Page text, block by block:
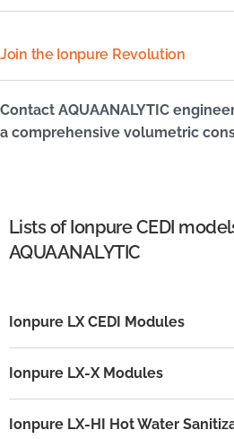
Join the Ionpure Revolution
Contact AQUAANALYTIC
a comprehensive volumetric
Lists of Ionpure CEDI
AQUAANALYTIC
Ionpure LX CEDI Modules
Ionpure LX-X Modules
Ionpure LX-HI Hot Water